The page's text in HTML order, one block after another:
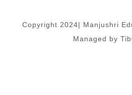
Copyright 2024| Manjushri
Managed by